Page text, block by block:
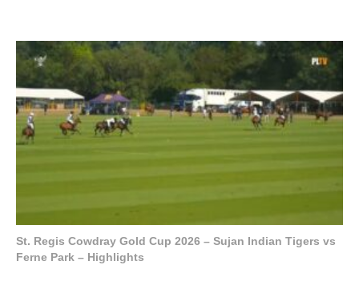
St. Regis Cowdray Gold Cup 2026 – Sujan Indian Tigers vs
Ferne Park – Highlights